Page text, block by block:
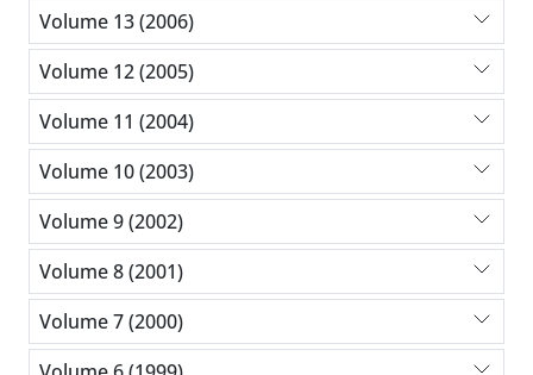
Volume 13 (2006)
Volume 12 (2005)
Volume 11 (2004)
Volume 10 (2003)
Volume 9 (2002)
Volume 8 (2001)
Volume 7 (2000)